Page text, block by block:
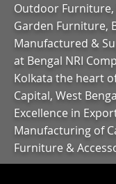
Outdoor
Garden Furniture,
Manufactured &
at Bengal NRI
Kolkata the heart
Capital, West
Excellence in
Manufacturing of
Furniture &